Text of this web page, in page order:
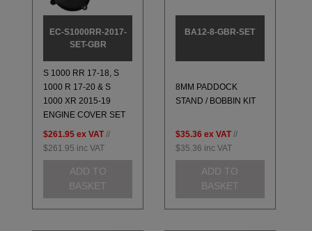
EC-S1000RR-2017-
SET-GBR
S 1000 RR 17-18, S
1000 R 17-20 & S
1000 XR 2015-19
ENGINE COVER SET
$261.95 ex VAT //
$261.95 inc VAT
ADD TO
BASKET
BA12-8-GBR-SET
8MM PADDOCK
STAND / BOBBIN KIT
$35.36 ex VAT //
$35.36 inc VAT
ADD TO
BASKET